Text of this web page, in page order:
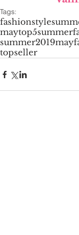
Tags:
fashionstyle
maytop5
summer2019
topseller